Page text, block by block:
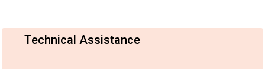
Technical Assistance